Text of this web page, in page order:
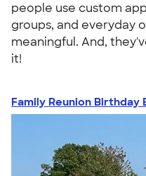
people use custom
groups, and everyday
meaningful. And,
it!
Family Reunion Birthday